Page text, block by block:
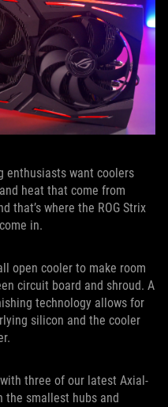
enthusiasts want coolers
heat that come from
that’s where the ROG Strix
in.
open cooler to make room
circuit board and shroud. A
technology allows for
silicon and the cooler
three of our latest Axial-
the smallest hubs and